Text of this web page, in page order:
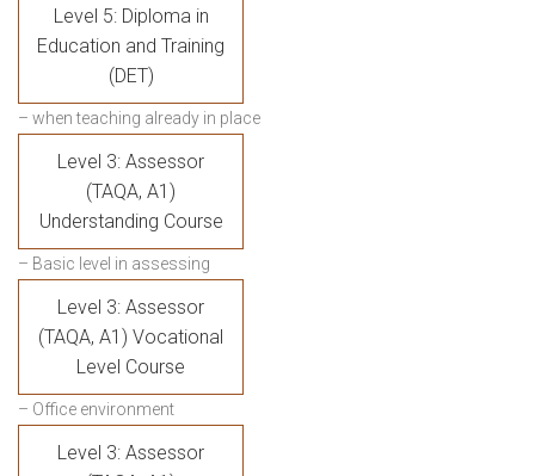
Level 5: Diploma in
Education and Training
(DET)
– when teaching already in place
Level 3: Assessor
(TAQA, A1)
Understanding Course
– Basic level in assessing
Level 3: Assessor
(TAQA, A1) Vocational
Level Course
– Office environment
Level 3: Assessor